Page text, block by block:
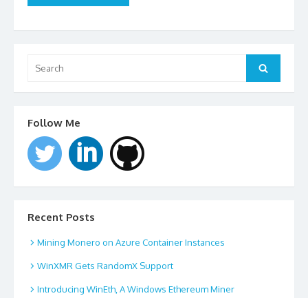
for:
Search
Follow Me
Recent Posts
Mining Monero on Azure Container Instances
WinXMR Gets RandomX Support
Introducing WinEth, A Windows Ethereum Miner